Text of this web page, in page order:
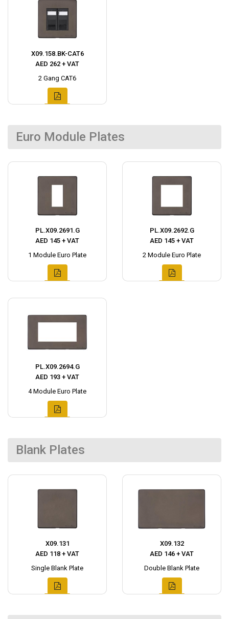
X09.158.BK-CAT6
AED 262 + VAT
2 Gang CAT6
Euro Module Plates
PL.X09.2691.G
AED 145 + VAT
1 Module Euro Plate
PL.X09.2692.G
AED 145 + VAT
2 Module Euro Plate
PL.X09.2694.G
AED 193 + VAT
4 Module Euro Plate
Blank Plates
X09.131
AED 118 + VAT
Single Blank Plate
X09.132
AED 146 + VAT
Double Blank Plate